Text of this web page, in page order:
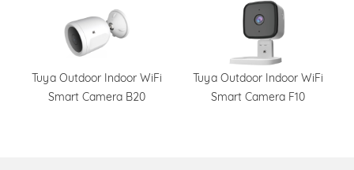
Tuya Outdoor Indoor WiFi
Smart Camera B20
Tuya Outdoor Indoor WiFi
Smart Camera F10